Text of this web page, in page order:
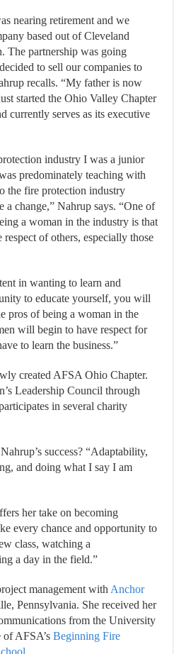
nearing retirement and we
based out of Cleveland
The partnership was going
to sell our companies to
recalls. “My father is now
started the Ohio Valley Chapter
currently serves as its executive
industry I was a junior
predominately teaching with
the fire protection industry
a change,” Nahrup says. “One of
a woman in the industry is that
of others, especially those
in wanting to learn and
to educate yourself, you will
pros of being a woman in the
will begin to have respect for
to learn the business.”
created AFSA Ohio Chapter.
Leadership Council through
in several charity
success? “Adaptability,
and doing what I say I am
her take on becoming
every chance and opportunity to
class, watching a
a day in the field.”
management with Anchor
Pennsylvania. She received her
from the University
of AFSA’sBeginning Fire
.